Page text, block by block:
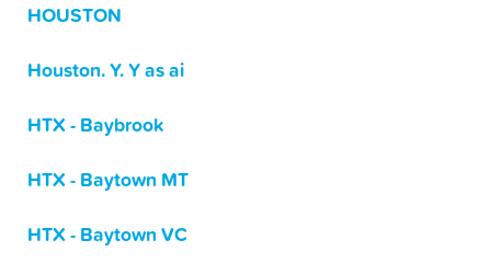
HOUSTON
Houston. Y. Y as ai
HTX - Baybrook
HTX - Baytown MT
HTX - Baytown VC